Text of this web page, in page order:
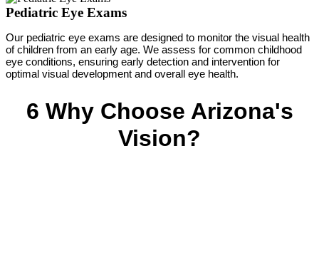
Pediatric Eye Exams
Our pediatric eye exams are designed to monitor the visual health
of children from an early age. We assess for common childhood
eye conditions, ensuring early detection and intervention for
optimal visual development and overall eye health.
6 Why Choose Arizona's
Vision?